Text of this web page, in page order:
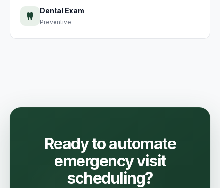
Dental Exam
Preventive
Ready to automate
emergency visit
scheduling?